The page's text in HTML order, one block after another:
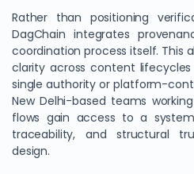
Rather than positioning
DagChain integrates
coordination process itself. This
clarity across content
single authority or platform-
New Delhi-based teams
flows gain access to a
traceability, and structural
design.